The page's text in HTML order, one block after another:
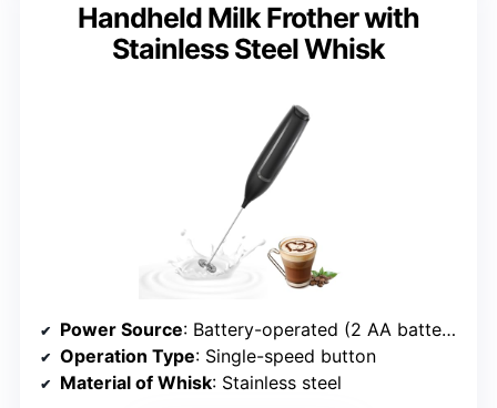
Handheld Milk Frother with
Stainless Steel Whisk
Power Source: Battery-operated (2 AA batteries)
Operation Type: Single-speed button
Material of Whisk: Stainless steel